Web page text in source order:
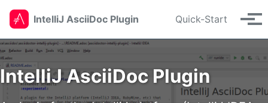
Skip to primary navigation
Skip to content
Skip to footer
IntelliJ AsciiDoc Plugin
Quick-Start
IntelliJ AsciiDoc Plugin